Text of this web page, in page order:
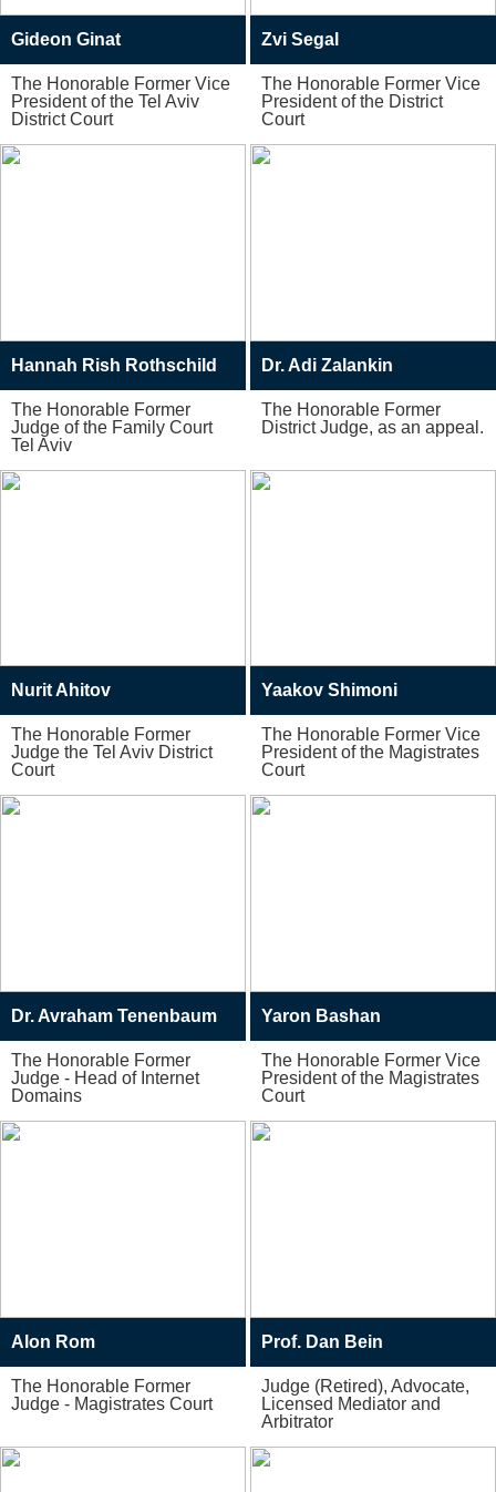
Gideon Ginat
The Honorable Former Vice
President of the Tel Aviv
District Court
Zvi Segal
The Honorable Former Vice
President of the District
Court
Hannah Rish Rothschild
The Honorable Former
Judge of the Family Court
Tel Aviv
Dr. Adi Zalankin
The Honorable Former
District Judge, as an appeal.
Nurit Ahitov
The Honorable Former
Judge the Tel Aviv District
Court
Yaakov Shimoni
The Honorable Former Vice
President of the Magistrates
Court
Dr. Avraham Tenenbaum
The Honorable Former
Judge - Head of Internet
Domains
Yaron Bashan
The Honorable Former Vice
President of the Magistrates
Court
Alon Rom
The Honorable Former
Judge - Magistrates Court
Prof. Dan Bein
Judge (Retired), Advocate,
Licensed Mediator and
Arbitrator